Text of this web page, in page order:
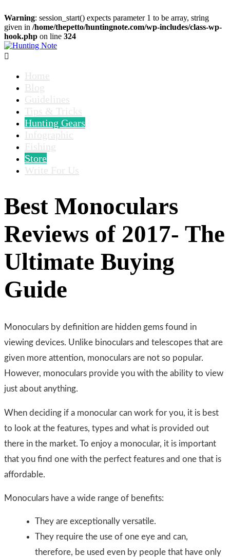
Warning: session_start() expects parameter 1 to be array, string
given in /home/thepetto/huntingnote.com/wp-includes/class-wp-
hook.php on line 324

Home
Blog
Guidelines
Tips & Tricks
Hunting Gears
Infographic
Fishing
Store
Write For Us
Best Monoculars
Reviews of 2017- The
Ultimate Buying
Guide
Monoculars by definition are hidden gems found in
viewing devices. Unlike binoculars and telescopes that are
given more attention, monoculars are not so popular.
However, monoculars provide you with the ability to view
just about anything.
When deciding if a monocular can work for you, it is best
to look at the features, types and what is provided out
there in the market. To enjoy a monocular, it is important
that you find one with the perfect features and one that is
affordable.
Monoculars have a wide range of benefits:
They are exceptionally versatile.
They require the use of one eye and can,
therefore, be used even by people that have only